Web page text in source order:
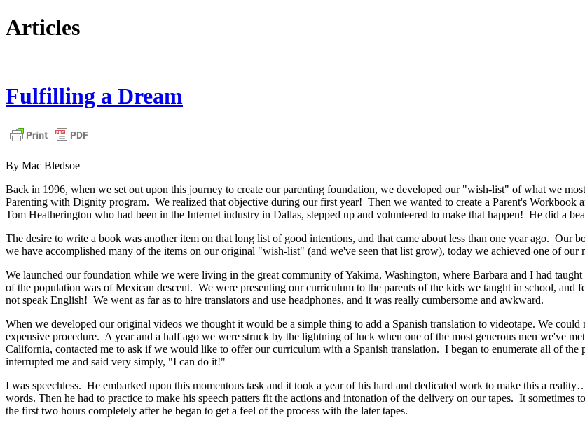
Articles
Fulfilling a Dream
By Mac Bledsoe
Back in 1996, when we set out upon this journey to create our parenting foundation, we developed our "wish-list" of what we
Parenting with Dignity program. We realized that objective during our first year! Then we wanted to create a Parent's Workbook
Tom Heatherington who had been in the Internet industry in Dallas, stepped up and volunteered to make that happen! He did a
The desire to write a book was another item on that long list of good intentions, and that came about less than one year ago.
we have accomplished many of the items on our original "wish-list" (and we've seen that list grow), today we achieved one of
We launched our foundation while we were living in the great community of Yakima, Washington, where Barbara and I had
of the population was of Mexican descent. We were presenting our curriculum to the parents of the kids we taught in school, and
not speak English! We went as far as to hire translators and use headphones, and it was really cumbersome and awkward.
When we developed our original videos we thought it would be a simple thing to add a Spanish translation to videotape. We
expensive procedure. A year and a half ago we were struck by the lightning of luck when one of the most generous men we've
California, contacted me to ask if we would like to offer our curriculum with a Spanish translation. I began to enumerate all of
interrupted me and said very simply, "I can do it!"
I was speechless. He embarked upon this momentous task and it took a year of his hard and dedicated work to make this a
words. Then he had to practice to make his speech patters fit the actions and intonation of the delivery on our tapes. It
the first two hours completely after he began to get a feel of the process with the later tapes.